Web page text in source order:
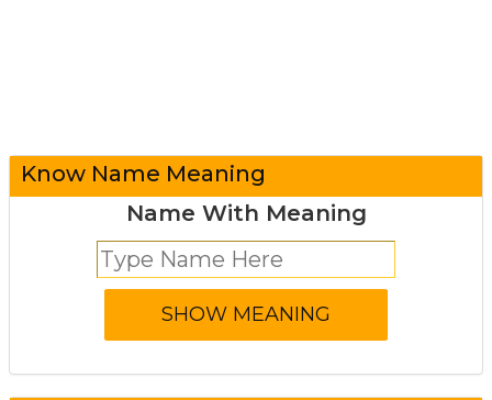
Know Name Meaning
Name With Meaning